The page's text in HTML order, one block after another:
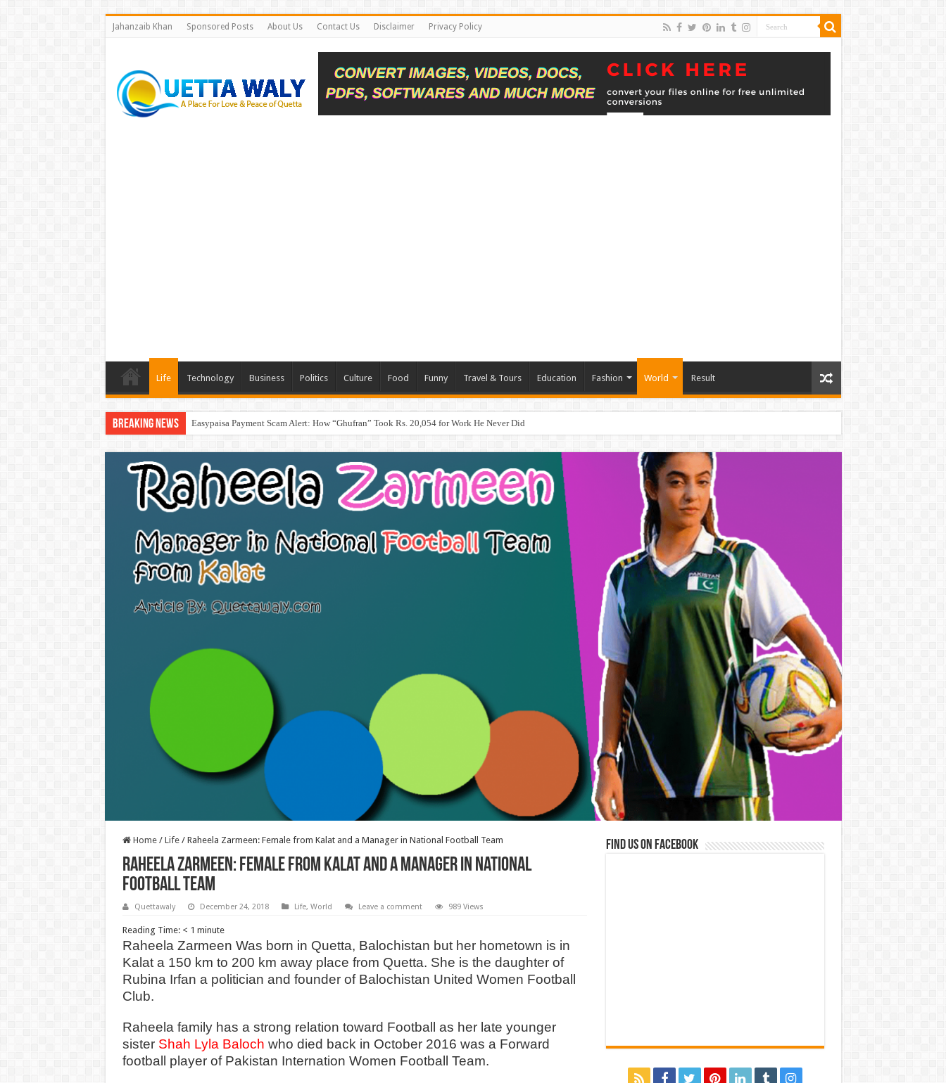
Jahanzaib Khan Sponsored Posts About Us Contact Us Disclaimer Privacy Policy
Life Technology Business Politics Culture Food Funny Travel & Tours Education Fashion World Result
Breaking News Easypaisa Payment Scam Alert: How “Ghufran” Took Rs. 20,054 for Work He Never Did
Home / Life / Raheela Zarmeen: Female from Kalat and a Manager in National Football Team
Raheela Zarmeen: Female from Kalat and a Manager in National
Football Team
Quettawaly December 24, 2018 Life, World Leave a comment 989 Views
Reading Time: < 1 minute
Raheela Zarmeen Was born in Quetta, Balochistan but her hometown is in
Kalat a 150 km to 200 km away place from Quetta. She is the daughter of
Rubina Irfan a politician and founder of Balochistan United Women Football
Club.
Raheela family has a strong relation toward Football as her late younger
sisterShah Lyla Baloch who died back in October 2016 was a Forward
football player of Pakistan Internation Women Football Team.
Find us on Facebook